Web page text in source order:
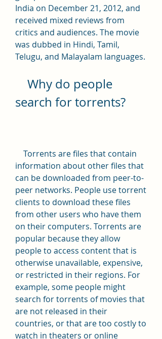
India on December 21, 2012, and
received mixed reviews from
critics and audiences. The movie
was dubbed in Hindi, Tamil,
Telugu, and Malayalam languages.
search for torrents?
information about other files that
can be downloaded from peer-to-
peer networks. People use torrent
clients to download these files
from other users who have them
on their computers. Torrents are
popular because they allow
people to access content that is
otherwise unavailable, expensive,
or restricted in their regions. For
example, some people might
search for torrents of movies that
are not released in their
countries, or that are too costly to
watch in theaters or online